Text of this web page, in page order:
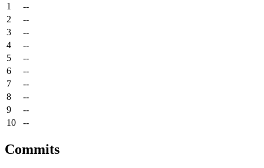
1
--
2
--
3
--
4
--
5
--
6
--
7
--
8
--
9
--
10
--
Commits